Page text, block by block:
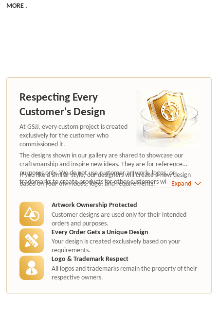
MORE .
Respecting Every
Customer's Design
At GSJJ, every custom project is created
exclusively for the customer who
commissioned it.
The designs shown in our gallery are shared to showcase our
craftsmanship and inspire new ideas. They are for reference
purposes only. We do not use customer artwork, logos, or
trademarks to create products for other customers without
authorization.
If you like a similar style, our designers will create a new design
based on your own ideas, logo, and requirements.
Expand
Artwork Ownership Protected
Customer designs are used only for their intended
orders and purposes.
Every Order Gets a Unique Design
Your design is created exclusively based on your
requirements.
Logo & Trademark Respect
All logos and trademarks remain the property of their
respective owners.